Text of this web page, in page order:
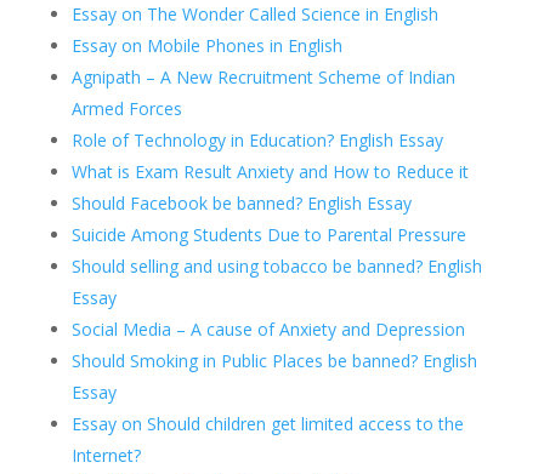
Essay on The Wonder Called Science in English
Essay on Mobile Phones in English
Agnipath – A New Recruitment Scheme of Indian
Armed Forces
Role of Technology in Education? English Essay
What is Exam Result Anxiety and How to Reduce it
Should Facebook be banned? English Essay
Suicide Among Students Due to Parental Pressure
Should selling and using tobacco be banned? English
Essay
Social Media – A cause of Anxiety and Depression
Should Smoking in Public Places be banned? English
Essay
Essay on Should children get limited access to the
Internet?